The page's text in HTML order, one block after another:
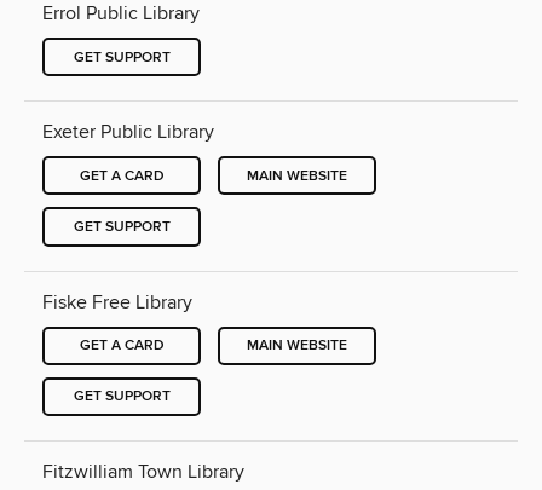
Errol Public Library
GET SUPPORT
Exeter Public Library
GET A CARD MAIN WEBSITE
GET SUPPORT
Fiske Free Library
GET A CARD MAIN WEBSITE
GET SUPPORT
Fitzwilliam Town Library